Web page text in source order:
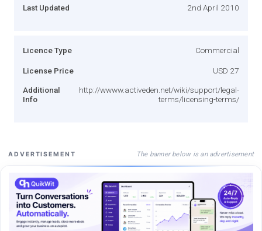
Last Updated 2nd April 2010
Licence Type Commercial
License Price USD 27
Additional
Info
http://wwww.activeden.net/wiki/support/legal-
terms/licensing-terms/
ADVERTISEMENT The banner below is an advertisement